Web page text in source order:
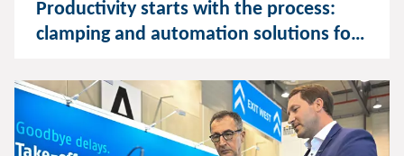
Productivity starts with the process:
clamping and automation solutions for